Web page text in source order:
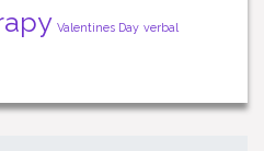
Valentines Day verbal